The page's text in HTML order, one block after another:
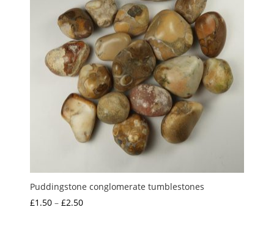
Puddingstone conglomerate tumblestones
£1.50 – £2.50Price